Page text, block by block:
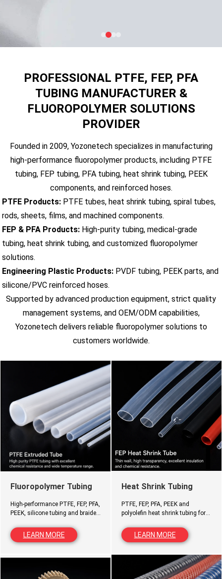
PROFESSIONAL PTFE, FEP, PFA
TUBING MANUFACTURER &
FLUOROPOLYMER SOLUTIONS
PROVIDER
Founded in 2009, Yozonetech specializes in manufacturing
high-performance fluoropolymer products, including PTFE
tubing, FEP tubing, PFA tubing, heat shrink tubing, PEEK
components, and reinforced hoses.
PTFE Products: PTFE tubes, heat shrink tubing, spiral tubes,
rods, sheets, films, and machined components.
FEP & PFA Products: High-purity tubing, medical-grade
tubing, heat shrink tubing, and customized fluoropolymer
solutions.
Engineering Plastic Products: PVDF tubing, PEEK parts, and
silicone/PVC reinforced hoses.
Supported by advanced production equipment, strict quality
management systems, and OEM/ODM capabilities,
Yozonetech delivers reliable fluoropolymer solutions to
customers worldwide.
Fluoropolymer Tubing
High-performance PTFE, FEP, PFA,
PEEK, silicone tubing and braided
and medical applications.
LEARN MORE
Heat Shrink Tubing
PTFE, FEP, PFA, PEEK and
polyolefin heat shrink tubing for
and cable management.
LEARN MORE